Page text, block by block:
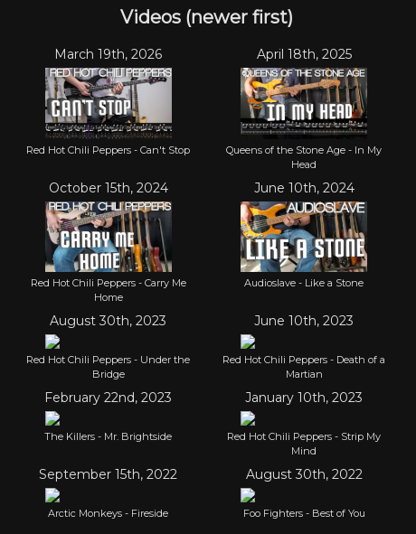
Videos (newer first)
March 19th, 2026
Red Hot Chili Peppers - Can't Stop
April 18th, 2025
Queens of the Stone Age - In My
Head
October 15th, 2024
Red Hot Chili Peppers - Carry Me
Home
June 10th, 2024
Audioslave - Like a Stone
August 30th, 2023
Red Hot Chili Peppers - Under the
Bridge
June 10th, 2023
Red Hot Chili Peppers - Death of a
Martian
February 22nd, 2023
The Killers - Mr. Brightside
January 10th, 2023
Red Hot Chili Peppers - Strip My
Mind
September 15th, 2022
Arctic Monkeys - Fireside
August 30th, 2022
Foo Fighters - Best of You